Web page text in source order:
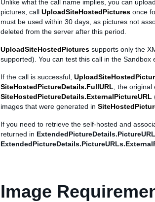
Unlike what the call name implies, you can
pictures, call UploadSiteHostedPictures once
must be used within 30 days, as pictures not
deleted from the server after this period.
UploadSiteHostedPictures supports only the
supported). You can test this call in the Sandbox
If the call is successful,
SiteHostedPictureDetails.FullURL , the
SiteHostedPictureDetails.ExternalPictureURL
images that were generated in
If you need to retrieve the self-hosted and
returned in
Image